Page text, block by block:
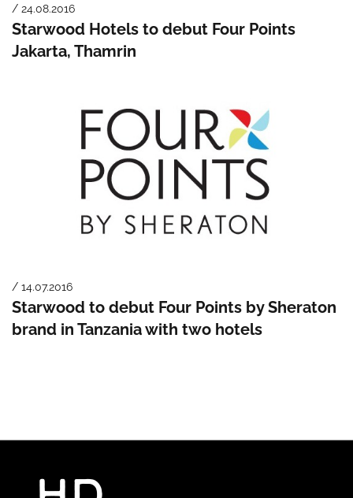
/ 24.08.2016
Starwood Hotels to debut Four Points
Jakarta, Thamrin
/ 14.07.2016
Starwood to debut Four Points by Sheraton
brand in Tanzania with two hotels